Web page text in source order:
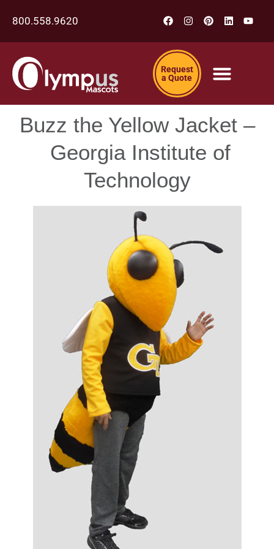
800.558.9620
Request
a Quote
Buzz the Yellow Jacket –
Georgia Institute of
Technology